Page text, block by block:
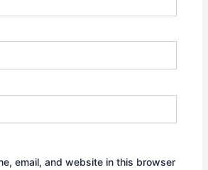
email, and website in this browser